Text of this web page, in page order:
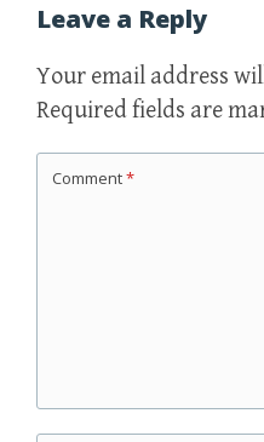
Leave a Reply
Your email address
Required fields are
Comment*